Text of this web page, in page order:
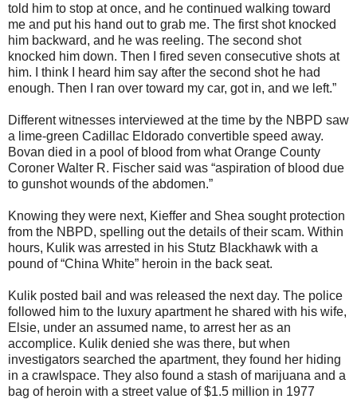
told him to stop at once, and he continued walking toward
me and put his hand out to grab me. The first shot knocked
him backward, and he was reeling. The second shot
knocked him down. Then I fired seven consecutive shots at
him. I think I heard him say after the second shot he had
enough. Then I ran over toward my car, got in, and we left.”
Different witnesses interviewed at the time by the NBPD saw
a lime-green Cadillac Eldorado convertible speed away.
Bovan died in a pool of blood from what Orange County
Coroner Walter R. Fischer said was “aspiration of blood due
to gunshot wounds of the abdomen.”
Knowing they were next, Kieffer and Shea sought protection
from the NBPD, spelling out the details of their scam. Within
hours, Kulik was arrested in his Stutz Blackhawk with a
pound of “China White” heroin in the back seat.
Kulik posted bail and was released the next day. The police
followed him to the luxury apartment he shared with his wife,
Elsie, under an assumed name, to arrest her as an
accomplice. Kulik denied she was there, but when
investigators searched the apartment, they found her hiding
in a crawlspace. They also found a stash of marijuana and a
bag of heroin with a street value of $1.5 million in 1977